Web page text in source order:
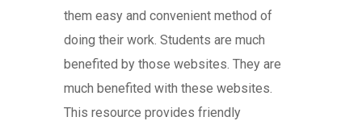
them easy and convenient method of
doing their work. Students are much
benefited by those websites. They are
much benefited with these websites.
This resource provides friendly